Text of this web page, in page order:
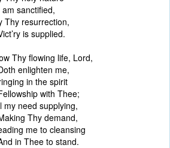
am sanctified,
Thy resurrection,
is supplied.
Thy flowing life, Lord,
enlighten me,
in the spirit
with Thee;
my need supplying,
Thy demand,
me to cleansing
in Thee to stand.